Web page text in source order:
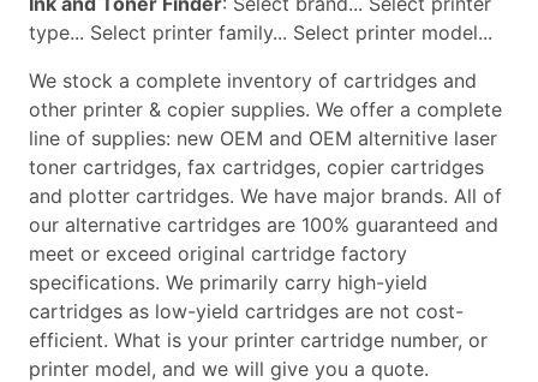
type... Select printer family... Select printer model...
We stock a complete inventory of cartridges and
other printer & copier supplies. We offer a complete
line of supplies: new OEM and OEM alternitive laser
toner cartridges, fax cartridges, copier cartridges
and plotter cartridges. We have major brands. All of
our alternative cartridges are 100% guaranteed and
meet or exceed original cartridge factory
specifications. We primarily carry high-yield
cartridges as low-yield cartridges are not cost-
efficient. What is your printer cartridge number, or
printer model, and we will give you a quote.